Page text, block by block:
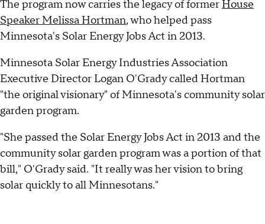
The program now carries the legacy of former House
Speaker Melissa Hortman, who helped pass
Minnesota's Solar Energy Jobs Act in 2013.
Minnesota Solar Energy Industries Association
Executive Director Logan O'Grady called Hortman
"the original visionary" of Minnesota's community solar
garden program.
"She passed the Solar Energy Jobs Act in 2013 and the
community solar garden program was a portion of that
bill," O'Grady said. "It really was her vision to bring
solar quickly to all Minnesotans."